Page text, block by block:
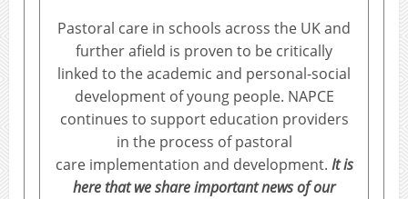
Pastoral care in schools across the UK and
further afield is proven to be critically
linked to the academic and personal-social
development of young people. NAPCE
continues to support education providers
in the process of pastoral
care implementation and development. It is
here that we share important news of our